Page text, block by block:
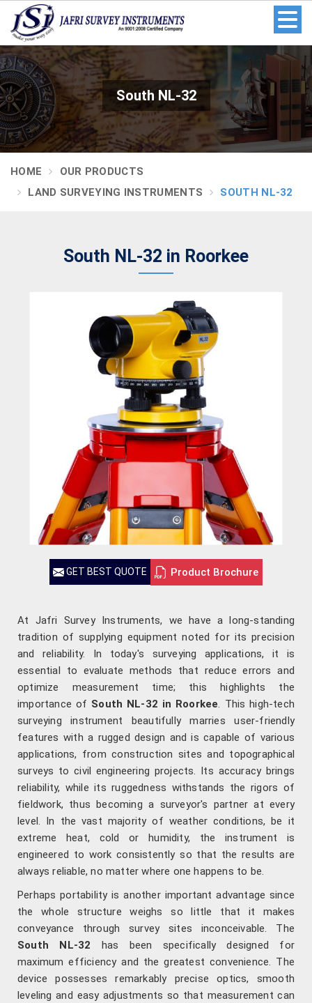
South NL-32
HOME
OUR PRODUCTS
LAND SURVEYING INSTRUMENTS
SOUTH NL-32
South NL-32 in Roorkee
GET BEST QUOTE Product Brochure
At Jafri Survey Instruments, we have a long-standing
tradition of supplying equipment noted for its precision
and reliability. In today's surveying applications, it is
essential to evaluate methods that reduce errors and
optimize measurement time; this highlights the
importance of South NL-32 in Roorkee. This high-tech
surveying instrument beautifully marries user-friendly
features with a rugged design and is capable of various
applications, from construction sites and topographical
surveys to civil engineering projects. Its accuracy brings
reliability, while its ruggedness withstands the rigors of
fieldwork, thus becoming a surveyor's partner at every
level. In the vast majority of weather conditions, be it
extreme heat, cold or humidity, the instrument is
engineered to work consistently so that the results are
always reliable, no matter where one happens to be.
Perhaps portability is another important advantage since
the whole structure weighs so little that it makes
conveyance through survey sites inconceivable. The
South NL-32 has been specifically designed for
maximum efficiency and the greatest convenience. The
device possesses remarkably precise optics, smooth
leveling and easy adjustments so that measurement can